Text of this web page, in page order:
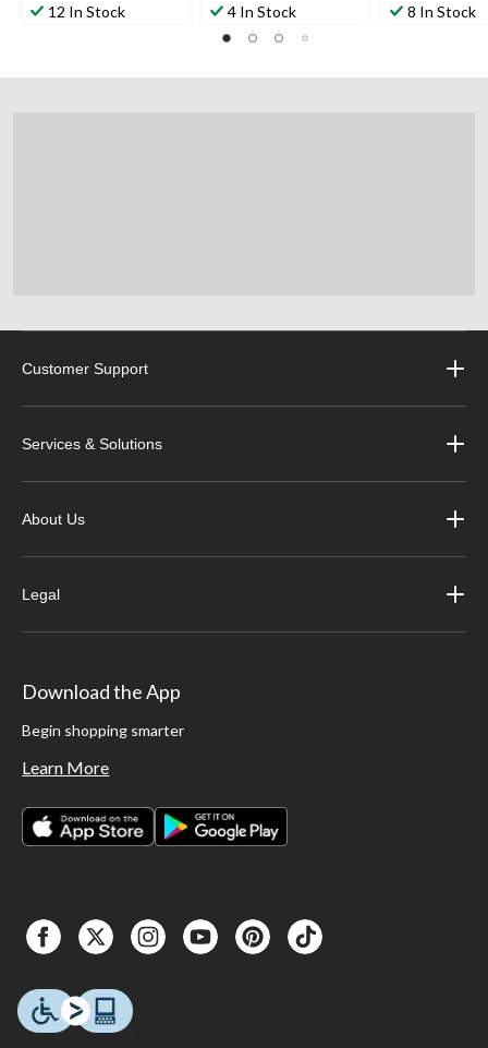
12 In Stock 4 In Stock 8 In Stock
Customer Support
Services & Solutions
About Us
Legal
Download the App
Begin shopping smarter
Learn More